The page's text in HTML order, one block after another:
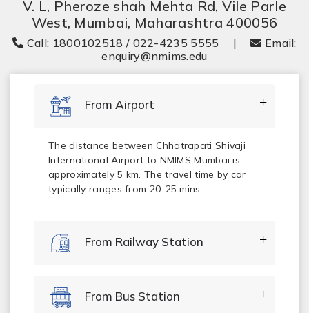
V. L, Pheroze shah Mehta Rd, Vile Parle
West, Mumbai, Maharashtra 400056
Call: 1800102518 / 022-4235 5555 |
Email:
enquiry@nmims.edu
From Airport
The distance between Chhatrapati Shivaji
International Airport to NMIMS Mumbai is
approximately 5 km. The travel time by car
typically ranges from 20-25 mins.
From Railway Station
From Bus Station